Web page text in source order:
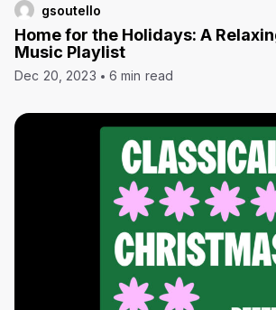
gsoutello
Home for the Holidays: A
Music Playlist
Dec 20, 2023 6 min read